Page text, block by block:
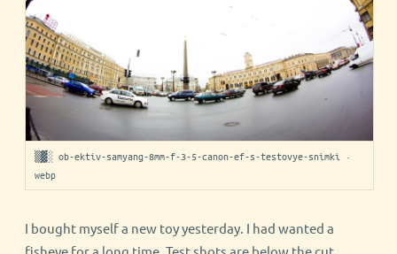
▒▓░ ob-ektiv-samyang-8mm-f-3-5-canon-ef-s-testovye-snimki ·
webp
I bought myself a new toy yesterday. I had wanted a